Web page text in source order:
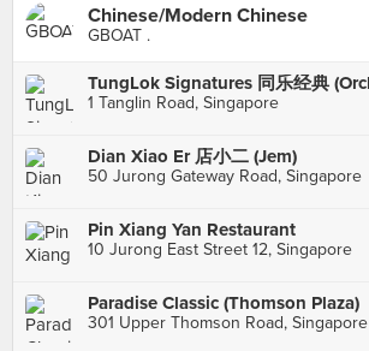
Chinese/Modern Chinese
GBOAT .
1 Tanglin Road, Singapore
Dian Xiao Er 店小二 (Jem)
50 Jurong Gateway Road, Singapore
Pin Xiang Yan Restaurant
10 Jurong East Street 12, Singapore
Paradise Classic (Thomson Plaza)
301 Upper Thomson Road, Singapore